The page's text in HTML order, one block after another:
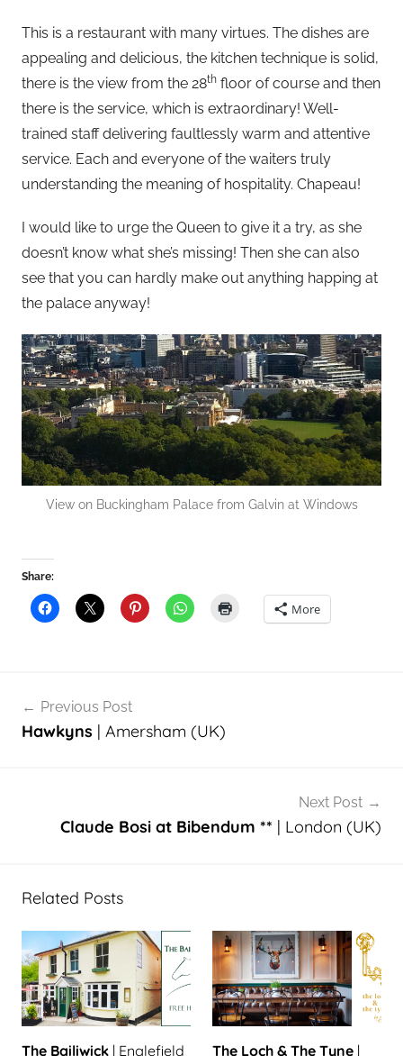
This is a restaurant with many virtues. The dishes are
appealing and delicious, the kitchen technique is solid,
there is the view from the 28th floor of course and then
there is the service, which is extraordinary! Well-
trained staff delivering faultlessly warm and attentive
service. Each and everyone of the waiters truly
understanding the meaning of hospitality. Chapeau!
I would like to urge the Queen to give it a try, as she
doesn’t know what she’s missing! Then she can also
see that you can hardly make out anything happing at
the palace anyway!
View on Buckingham Palace from Galvin at Windows
Share:
More
navigation
Previous Post
Hawkyns | Amersham (UK)
Next Post
Claude Bosi at Bibendum ** | London (UK)
Related Posts
The Bailiwick | Englefield The Loch & The Tyne |